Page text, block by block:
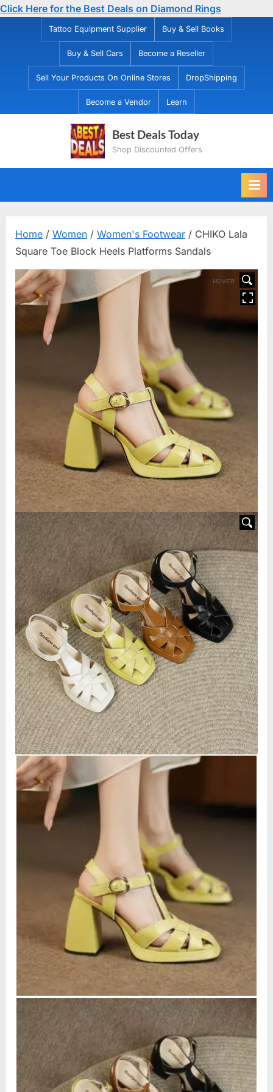
Click Here for the Best Deals on Diamond Rings
Tattoo Equipment Supplier Buy & Sell Books
Buy & Sell Cars Become a Reseller
Sell Your Products On Online Stores DropShipping
Become a Vendor Learn
Best Deals Today
Shop Discounted Offers
Home / Women / Women's Footwear / CHIKO Lala
Square Toe Block Heels Platforms Sandals
HOVER
HOVER